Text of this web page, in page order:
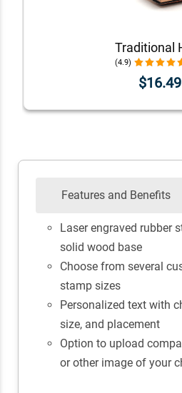
(4.9)
$16.49
Features and Benefits
Laser engraved rubber
solid wood base
Choose from several
stamp sizes
Personalized text with
size, and placement
Option to upload
or other image of your